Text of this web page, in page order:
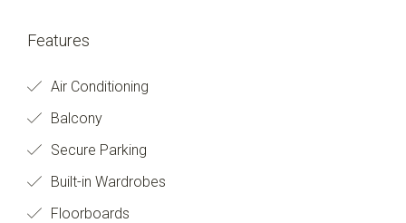
Features
Air Conditioning
Balcony
Secure Parking
Built-in Wardrobes
Floorboards